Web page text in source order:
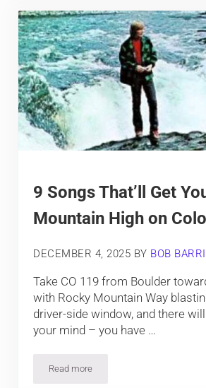
9 Songs That’ll Get
Mountain High on
DECEMBER 4, 2025 BY BOB
Take CO 119 from Boulder
with Rocky Mountain Way
driver-side window, and there
your mind – you have …
Read more9 Songs That’ll Get You Rocky